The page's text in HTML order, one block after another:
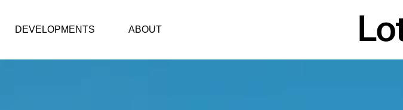
DEVELOPMENTS ABOUT